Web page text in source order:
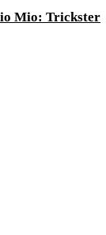
Mio: Trickster